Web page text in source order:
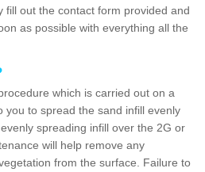
fill out the contact form provided and
as possible with everything all the
which is carried out on a
you to spread the sand infill evenly
spreading infill over the 2G or
will help remove any
from the surface. Failure to